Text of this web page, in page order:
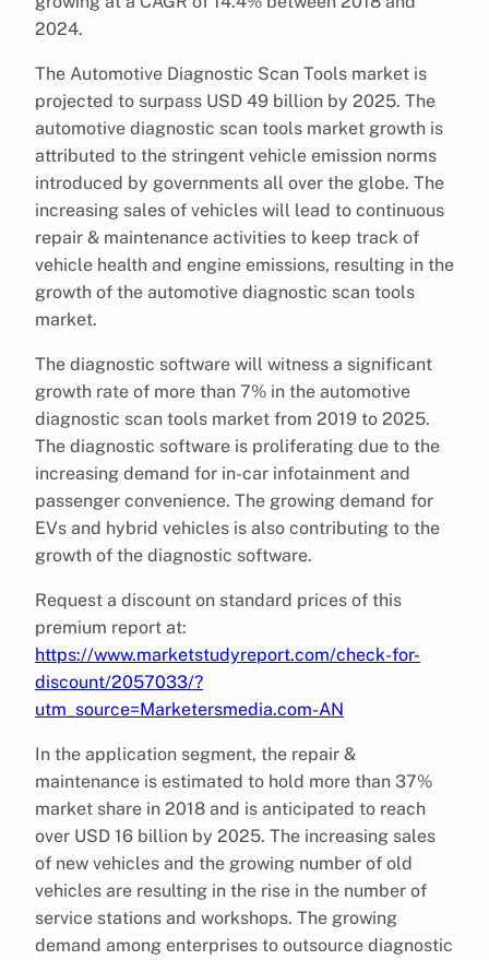
2024.
The Automotive Diagnostic Scan Tools market is
projected to surpass USD 49 billion by 2025. The
automotive diagnostic scan tools market growth is
attributed to the stringent vehicle emission norms
introduced by governments all over the globe. The
increasing sales of vehicles will lead to continuous
repair & maintenance activities to keep track of
vehicle health and engine emissions, resulting in the
growth of the automotive diagnostic scan tools
market.
The diagnostic software will witness a significant
growth rate of more than 7% in the automotive
diagnostic scan tools market from 2019 to 2025.
The diagnostic software is proliferating due to the
increasing demand for in-car infotainment and
passenger convenience. The growing demand for
EVs and hybrid vehicles is also contributing to the
growth of the diagnostic software.
Request a discount on standard prices of this
premium report at:
https://www.marketstudyreport.com/check-for-
discount/2057033/?
utm_source=Marketersmedia.com-AN
In the application segment, the repair &
maintenance is estimated to hold more than 37%
market share in 2018 and is anticipated to reach
over USD 16 billion by 2025. The increasing sales
of new vehicles and the growing number of old
vehicles are resulting in the rise in the number of
service stations and workshops. The growing
demand among enterprises to outsource diagnostic